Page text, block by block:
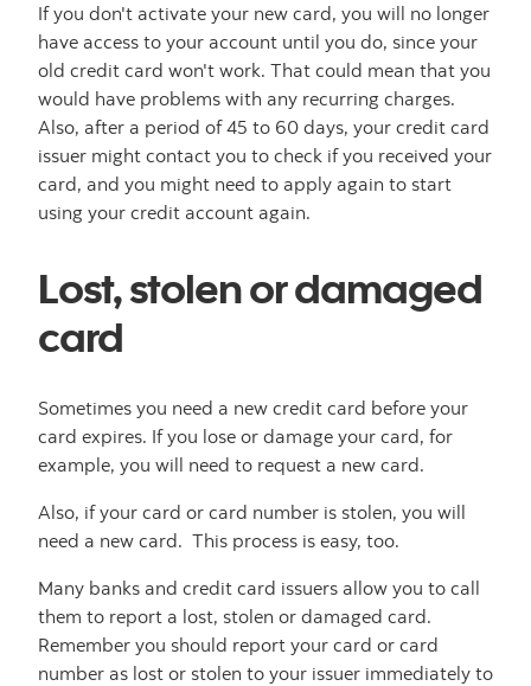
If you don't activate your new card, you will no longer
have access to your account until you do, since your
old credit card won't work. That could mean that you
would have problems with any recurring charges.
Also, after a period of 45 to 60 days, your credit card
issuer might contact you to check if you received your
card, and you might need to apply again to start
using your credit account again.
Lost, stolen or damaged
card
Sometimes you need a new credit card before your
card expires. If you lose or damage your card, for
example, you will need to request a new card.
Also, if your card or card number is stolen, you will
need a new card. This process is easy, too.
Many banks and credit card issuers allow you to call
them to report a lost, stolen or damaged card.
Remember you should report your card or card
number as lost or stolen to your issuer immediately to